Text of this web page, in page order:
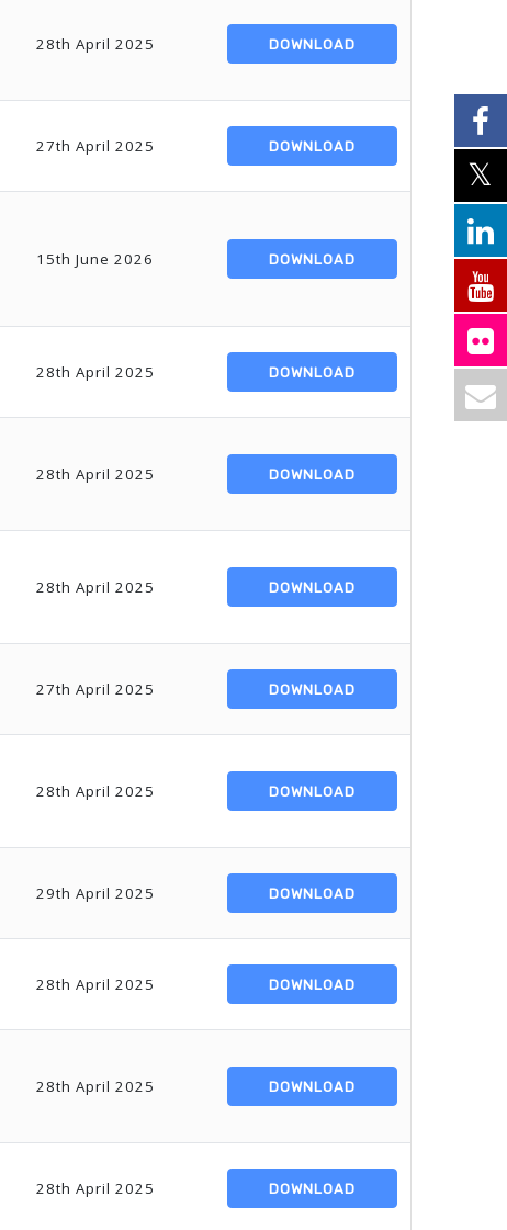
28th April 2025 DOWNLOAD
27th April 2025 DOWNLOAD
15th June 2026 DOWNLOAD
28th April 2025 DOWNLOAD
28th April 2025 DOWNLOAD
28th April 2025 DOWNLOAD
27th April 2025 DOWNLOAD
28th April 2025 DOWNLOAD
29th April 2025 DOWNLOAD
28th April 2025 DOWNLOAD
28th April 2025 DOWNLOAD
28th April 2025 DOWNLOAD